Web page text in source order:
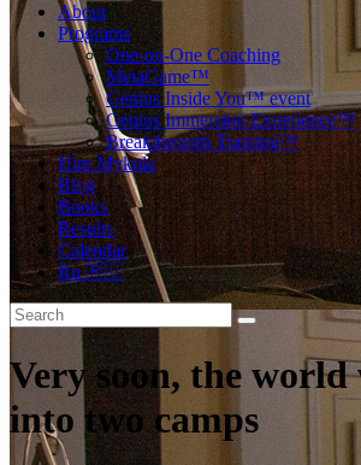
About
Programs
One-on-One Coaching
MetaGame™
Genius Inside You™ event
Genius Immersion Experience™
Breakthrough Training™
Hire Mykola
Blog
Books
Results
Calendar
Ru 🇷🇺
Very soon, the
into two camps